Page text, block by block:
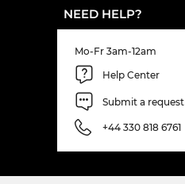
NEED HELP?
Mo-Fr 3am-12am
Help Center
Submit a request
+44 330 818 6761